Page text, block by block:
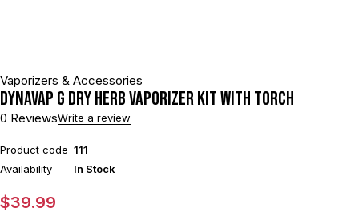
Vaporizers & Accessories
DynaVap G Dry Herb Vaporizer Kit With Torch
0 ReviewsWrite a review
Product code 111
Availability
In Stock
$39.99